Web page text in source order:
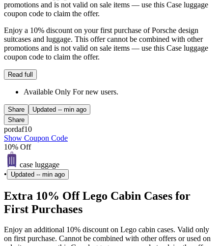
promotions and is not valid on sale items — use this Case luggage
coupon code to claim the offer.
Enjoy a 10% discount on your first purchase of Porsche design
suitcases and luggage. This offer cannot be combined with other
promotions and is not valid on sale items — use this Case luggage
coupon code to claim the offer.
Read full
Available Only For new users.
Share Updated -- min ago
Share
pordaf10
Show Coupon Code
10% Off
case luggage
•
Updated -- min ago
Extra 10% Off Lego Cabin Cases for
First Purchases
Enjoy an additional 10% discount on Lego cabin cases. Valid only
on first purchase. Cannot be combined with other offers or used on